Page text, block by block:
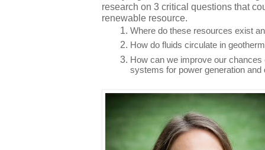
research on 3 critical questions that
renewable resource.
Where do these resources exist
How do fluids circulate in
How can we improve our
systems for power generation and